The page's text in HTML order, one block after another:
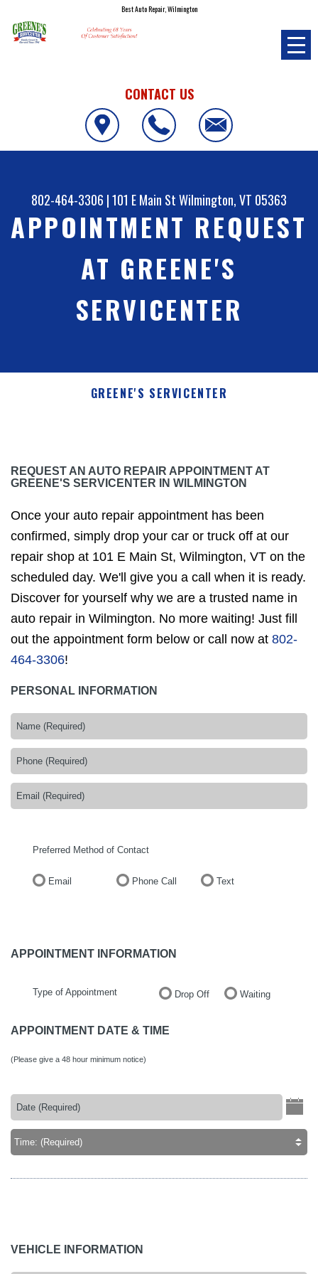
Best Auto Repair, Wilmington
CONTACT US
802-464-3306 |101 E Main StWilmington, VT 05363
APPOINTMENT REQUEST
AT GREENE'S
SERVICENTER
GREENE'S SERVICENTER
REQUEST AN AUTO REPAIR APPOINTMENT AT
GREENE'S SERVICENTER IN WILMINGTON
Once your auto repair appointment has been
confirmed, simply drop your car or truck off at our
repair shop at 101 E Main St, Wilmington, VT on the
scheduled day. We'll give you a call when it is ready.
Discover for yourself why we are a trusted name in
auto repair in Wilmington. No more waiting! Just fill
out the appointment form below or call now at 802-
464-3306!
PERSONAL INFORMATION
Preferred Method of Contact
Email Phone Call Text
APPOINTMENT INFORMATION
Type of Appointment Drop Off Waiting
APPOINTMENT DATE & TIME
(Please give a 48 hour minimum notice)
VEHICLE INFORMATION